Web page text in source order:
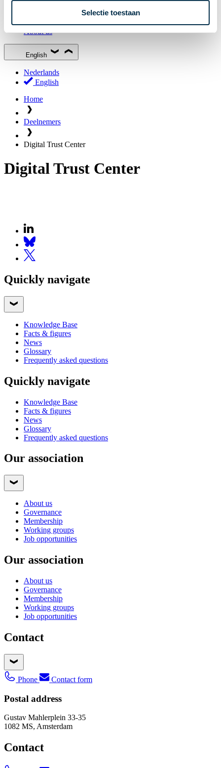
Selectie toestaan
Glossary
About us
English
Nederlands
English
Home
Deelnemers
Digital Trust Center
Digital Trust Center
Quickly navigate
Knowledge Base
Facts & figures
News
Glossary
Frequently asked questions
Quickly navigate
Knowledge Base
Facts & figures
News
Glossary
Frequently asked questions
Our association
About us
Governance
Membership
Working groups
Job opportunities
Our association
About us
Governance
Membership
Working groups
Job opportunities
Contact
Phone Contact form
Postal address
Gustav Mahlerplein 33-35
1082 MS, Amsterdam
Contact